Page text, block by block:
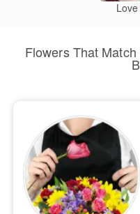
Flowers That